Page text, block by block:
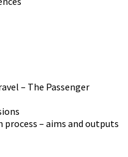
– The Passenger
– aims and outputs